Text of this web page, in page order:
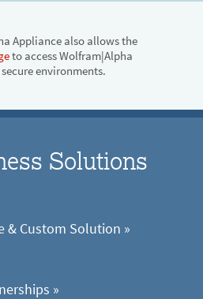
Appliance also allows the
to access Wolfram|Alpha
environments.
Solutions
& Custom Solution »
»